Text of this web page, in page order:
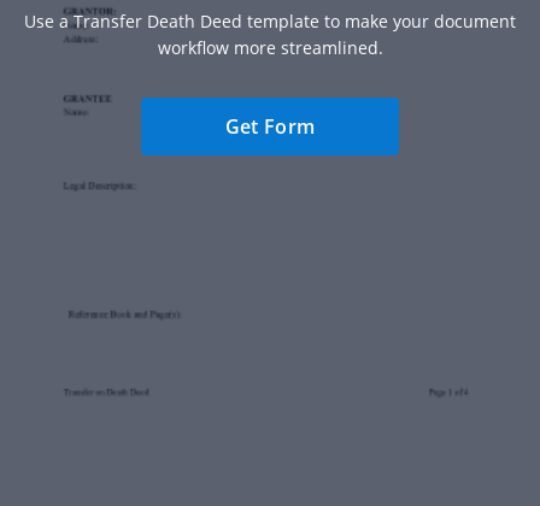
Use a Transfer Death Deed template to make your document
workflow more streamlined.
Get Form